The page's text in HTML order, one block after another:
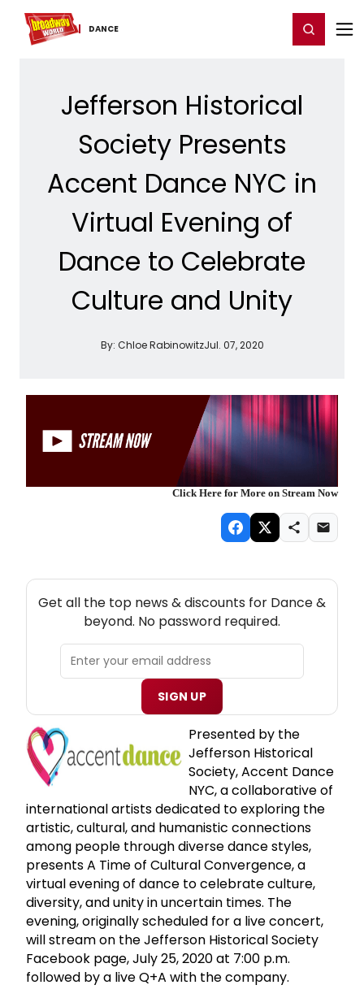
DANCE
Home For You Register/Login
Jefferson Historical
Society Presents
Accent Dance NYC in
Virtual Evening of
Dance to Celebrate
Culture and Unity
By: Chloe RabinowitzJul. 07, 2020
Click Here for More on Stream Now
Get all the top news & discounts for Dance &
beyond. No password required.
SIGN UP
Presented by the
Jefferson Historical
Society, Accent Dance
NYC, a collaborative of
international artists dedicated to exploring the
artistic, cultural, and humanistic connections
among people through diverse dance styles,
presents A Time of Cultural Convergence, a
virtual evening of dance to celebrate culture,
diversity, and unity in uncertain times. The
evening, originally scheduled for a live concert,
will stream on the Jefferson Historical Society
Facebook page, July 25, 2020 at 7:00 p.m.
followed by a live Q+A with the company.